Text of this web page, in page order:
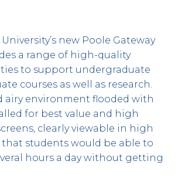
new Poole Gateway
a range of high-quality
to support undergraduate
courses as well as research.
airy environment flooded with
for best value and high
clearly viewable in high
students would be able to
hours a day without getting